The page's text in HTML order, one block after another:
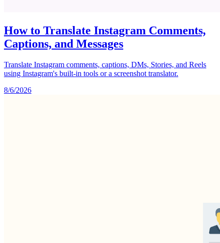
How to Translate Instagram Comments,
Captions, and Messages
Translate Instagram comments, captions, DMs, Stories, and Reels
using Instagram's built-in tools or a screenshot translator.
8/6/2026